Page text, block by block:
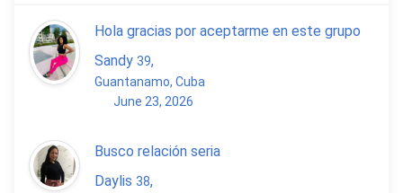
Hola gracias por aceptarme en este grupo
Sandy 39,
Guantanamo, Cuba
June 23, 2026
Busco relación seria
Daylis 38,